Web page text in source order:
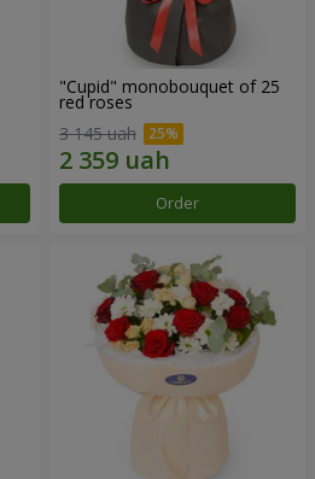
"Cupid" monobouquet of 25
red roses
3 145 uah
Order